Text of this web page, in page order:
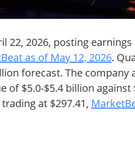
2026, posting
as of May 12, 2026.
forecast. The company
of $5.0-$5.4 billion
at $297.41,